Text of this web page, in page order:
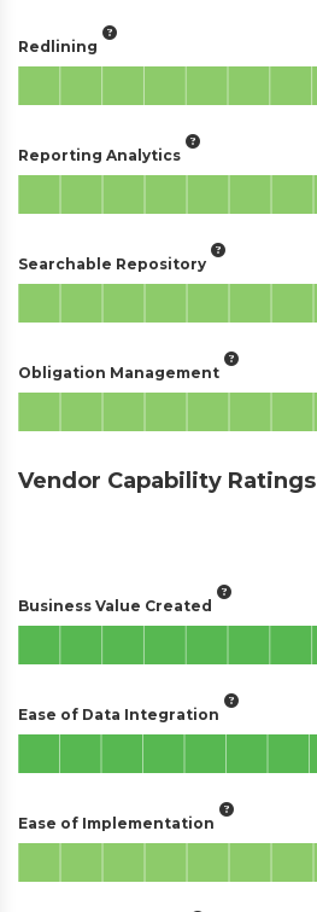
Redlining
Reporting Analytics
Searchable Repository
Obligation Management
Vendor Capability Ratings
Business Value Created
Ease of Data Integration
Ease of Implementation